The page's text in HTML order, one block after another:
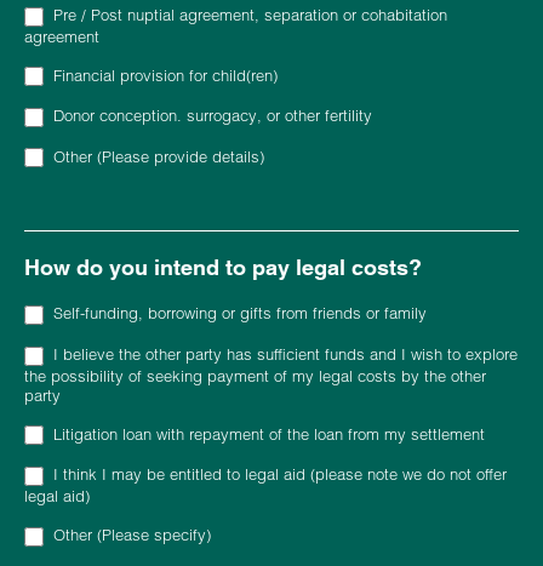
Pre / Post nuptial agreement, separation or cohabitation
agreement
Financial provision for child(ren)
Donor conception. surrogacy, or other fertility
Other (Please provide details)
How do you intend to pay legal costs?
Self-funding, borrowing or gifts from friends or family
I believe the other party has sufficient funds and I wish to explore
the possibility of seeking payment of my legal costs by the other
party
Litigation loan with repayment of the loan from my settlement
I think I may be entitled to legal aid (please note we do not offer
legal aid)
Other (Please specify)